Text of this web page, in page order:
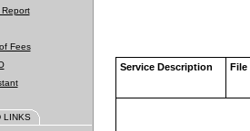
Fees
LINKS
Service Description File